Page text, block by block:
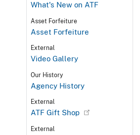
What's New on ATF
Asset Forfeiture
Asset Forfeiture
External
Video Gallery
Our History
Agency History
External
ATF Gift Shop
External